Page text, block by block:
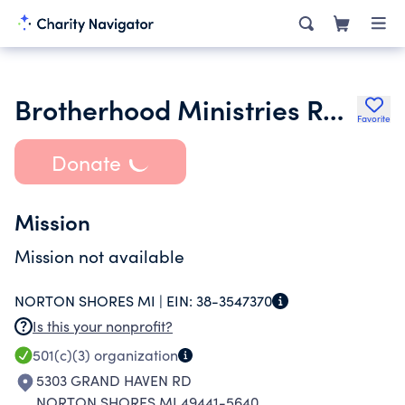
Brotherhood Ministries Remnant Favorite
Donate
Mission
Mission not available
NORTON SHORES MI | EIN: 38-3547370
Is this your nonprofit?
501(c)(3) organization
5303 GRAND HAVEN RD